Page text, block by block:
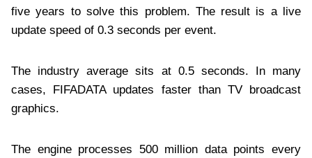
five years to solve this problem. The result is a live
update speed of 0.3 seconds per event.
The industry average sits at 0.5 seconds. In many
cases, FIFADATA updates faster than TV broadcast
graphics.
The engine processes 500 million data points every